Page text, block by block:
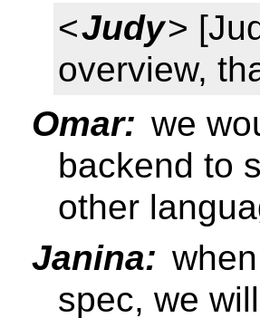
<Judy>
overview,
Omar: we
backend to
other
Janina:
spec, we